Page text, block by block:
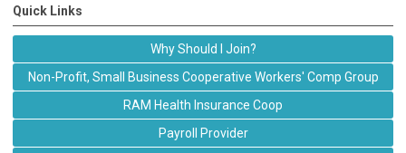
Quick Links
Why Should I Join?
Non-Profit, Small Business Cooperative Workers' Comp Group
RAM Health Insurance Coop
Payroll Provider